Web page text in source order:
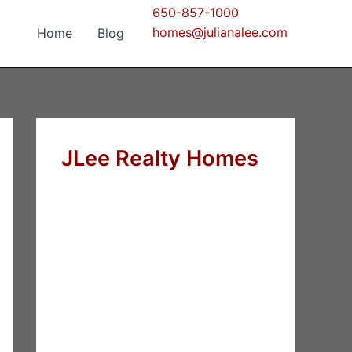
Home Blog
650-857-1000
homes@julianalee.com
JLee Realty Homes